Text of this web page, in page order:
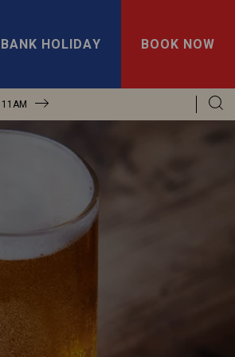
BANK HOLIDAY
BOOK NOW
11AM